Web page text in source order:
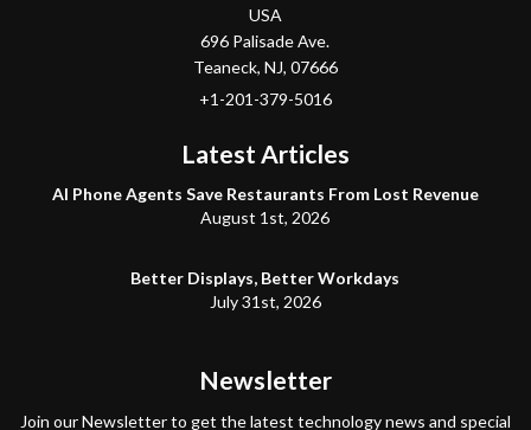
USA
696 Palisade Ave.
Teaneck, NJ, 07666
+1-201-379-5016
Latest Articles
AI Phone Agents Save Restaurants From Lost Revenue
August 1st, 2026
Better Displays, Better Workdays
July 31st, 2026
Newsletter
Join our Newsletter to get the latest technology news and special